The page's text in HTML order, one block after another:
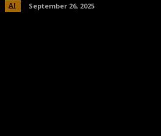
AI September 26, 2025